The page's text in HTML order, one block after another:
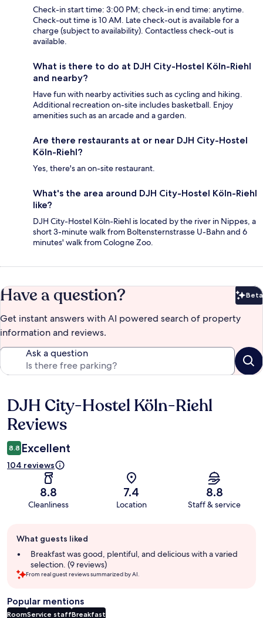
Check-in start time: 3:00 PM; check-in end time: anytime.
Check-out time is 10 AM. Late check-out is available for a
charge (subject to availability). Contactless check-out is
available.
What is there to do at DJH City-Hostel Köln-Riehl
and nearby?
Have fun with nearby activities such as cycling and hiking.
Additional recreation on-site includes basketball. Enjoy
amenities such as an arcade and a garden.
Are there restaurants at or near DJH City-Hostel
Köln-Riehl?
Yes, there's an on-site restaurant.
What's the area around DJH City-Hostel Köln-Riehl
like?
DJH City-Hostel Köln-Riehl is located by the river in Nippes, a
short 3-minute walk from Boltensternstrasse U-Bahn and 6
minutes' walk from Cologne Zoo.
Have a question? Beta
Get instant answers with AI powered search of property
information and reviews.
Ask a question
Reviews
DJH City-Hostel Köln-Riehl
Reviews
8.8 Excellent
104 reviews
8.8
Cleanliness
7.4
Location
8.8
Staff & service
review
summary
What guests liked
Breakfast was good, plentiful, and delicious with a varied
selection. (9 reviews)
From real guest reviews summarized by AI.
Popular mentions
RoomService staffBreakfast